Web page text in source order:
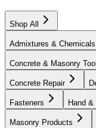
Shop All
Admixtures & Chemicals
Concrete & Masonry
Concrete Repair
Fasteners Hand
Masonry Products